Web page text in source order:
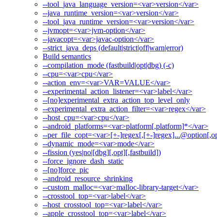
--tool_java_language_version=<var>version</var>
--java_runtime_version=<var>version</var>
--tool_java_runtime_version=<var>version</var>
--jvmopt=<var>jvm-option</var>
--javacopt=<var>javac-option</var>
--strict_java_deps (default|strict|off|warn|error)
Build semantics
--compilation_mode (fastbuild|opt|dbg) (-c)
--cpu=<var>cpu</var>
--action_env=<var>VAR=VALUE</var>
--experimental_action_listener=<var>label</var>
--[no]experimental_extra_action_top_level_only
--experimental_extra_action_filter=<var>regex</var>
--host_cpu=<var>cpu</var>
--android_platforms=<var>platform[,platform]*</var>
--per_file_copt=<var>[+-]regex[,[+-
--dynamic_mode=<var>mode</var>
--fission (yes|no|[dbg][,opt][,fastbuild])
--force_ignore_dash_static
--[no]force_pic
--android_resource_shrinking
--custom_malloc=<var>malloc-library-target</var>
--crosstool_top=<var>label</var>
--host_crosstool_top=<var>label</var>
--apple_crosstool_top=<var>label</var>